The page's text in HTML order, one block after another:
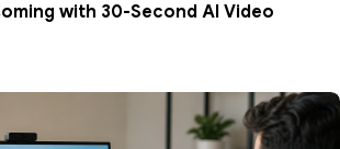
with 30-Second AI Video